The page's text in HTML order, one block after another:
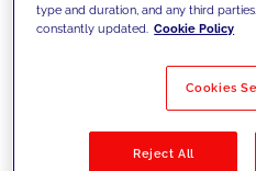
Filter by
type and duration, and any third
constantly updated. Cookie Policy
Cookies
Reject All